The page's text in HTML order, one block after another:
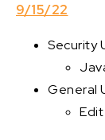
9/15/22
Security
General